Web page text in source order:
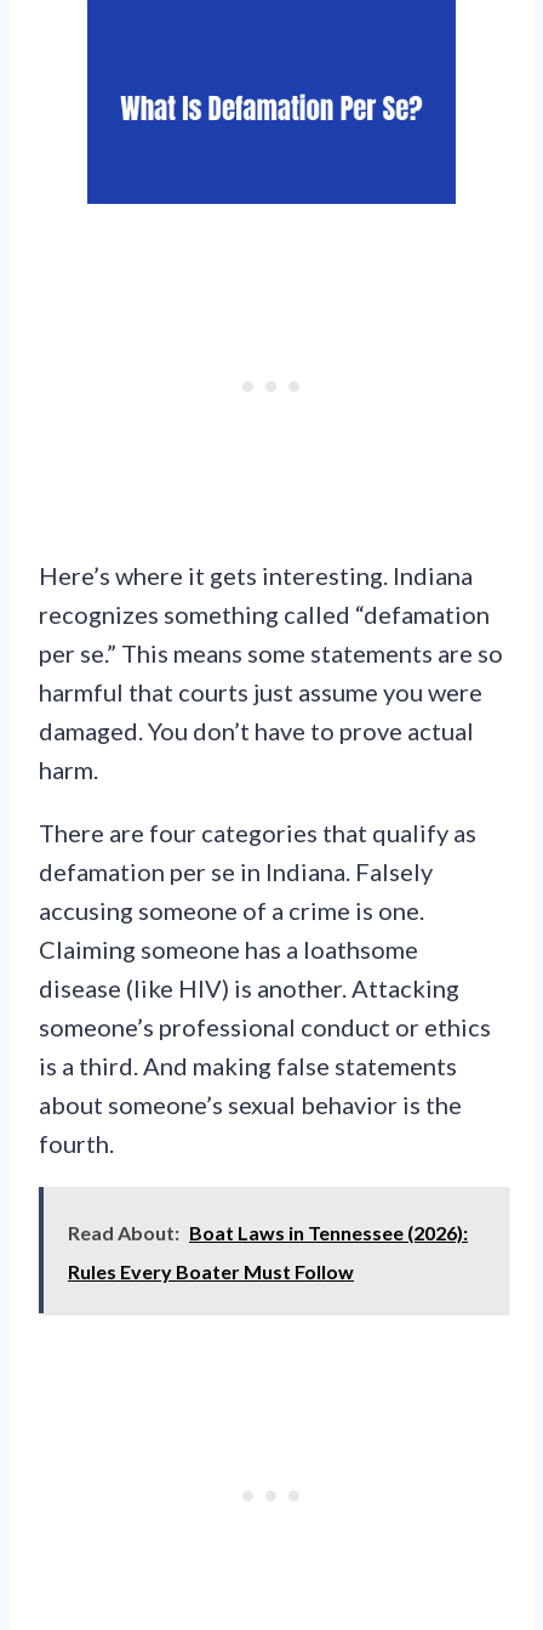
Here’s where it gets interesting. Indiana
recognizes something called “defamation
per se.” This means some statements are so
harmful that courts just assume you were
damaged. You don’t have to prove actual
harm.
There are four categories that qualify as
defamation per se in Indiana. Falsely
accusing someone of a crime is one.
Claiming someone has a loathsome
disease (like HIV) is another. Attacking
someone’s professional conduct or ethics
is a third. And making false statements
about someone’s sexual behavior is the
fourth.
Read About: Boat Laws in Tennessee (2026):
Rules Every Boater Must Follow